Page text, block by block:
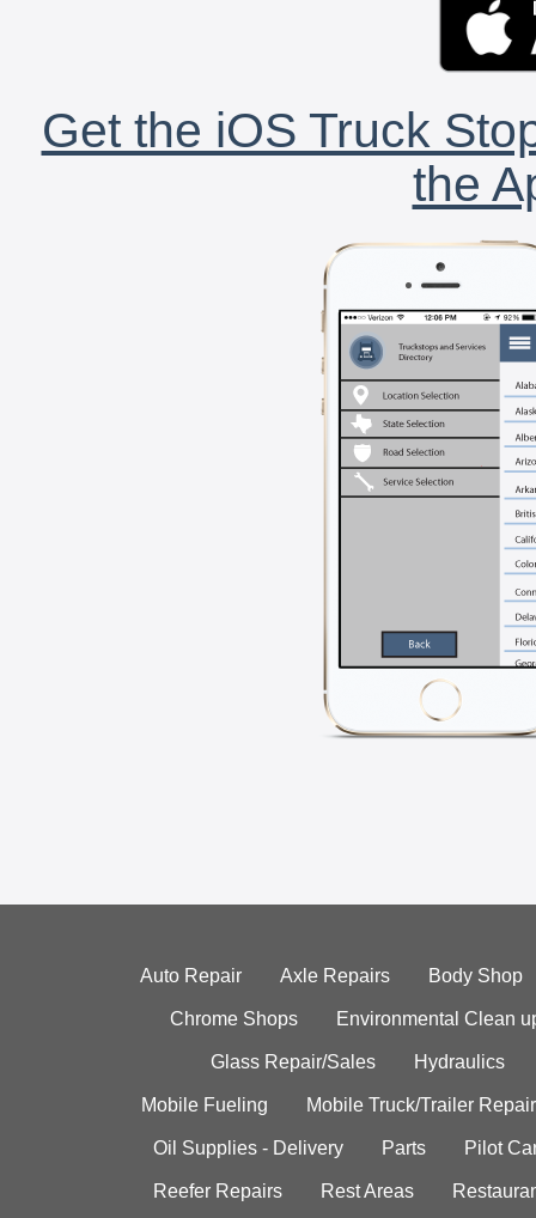
Get the iOS Truck
the
Auto Repair Axle Repairs Body Shop
Chrome Shops Environmental Clean
Glass Repair/Sales Hydraulics
Mobile Fueling Mobile Truck/Trailer Repair
Oil Supplies - Delivery Parts Pilot
Reefer Repairs Rest Areas